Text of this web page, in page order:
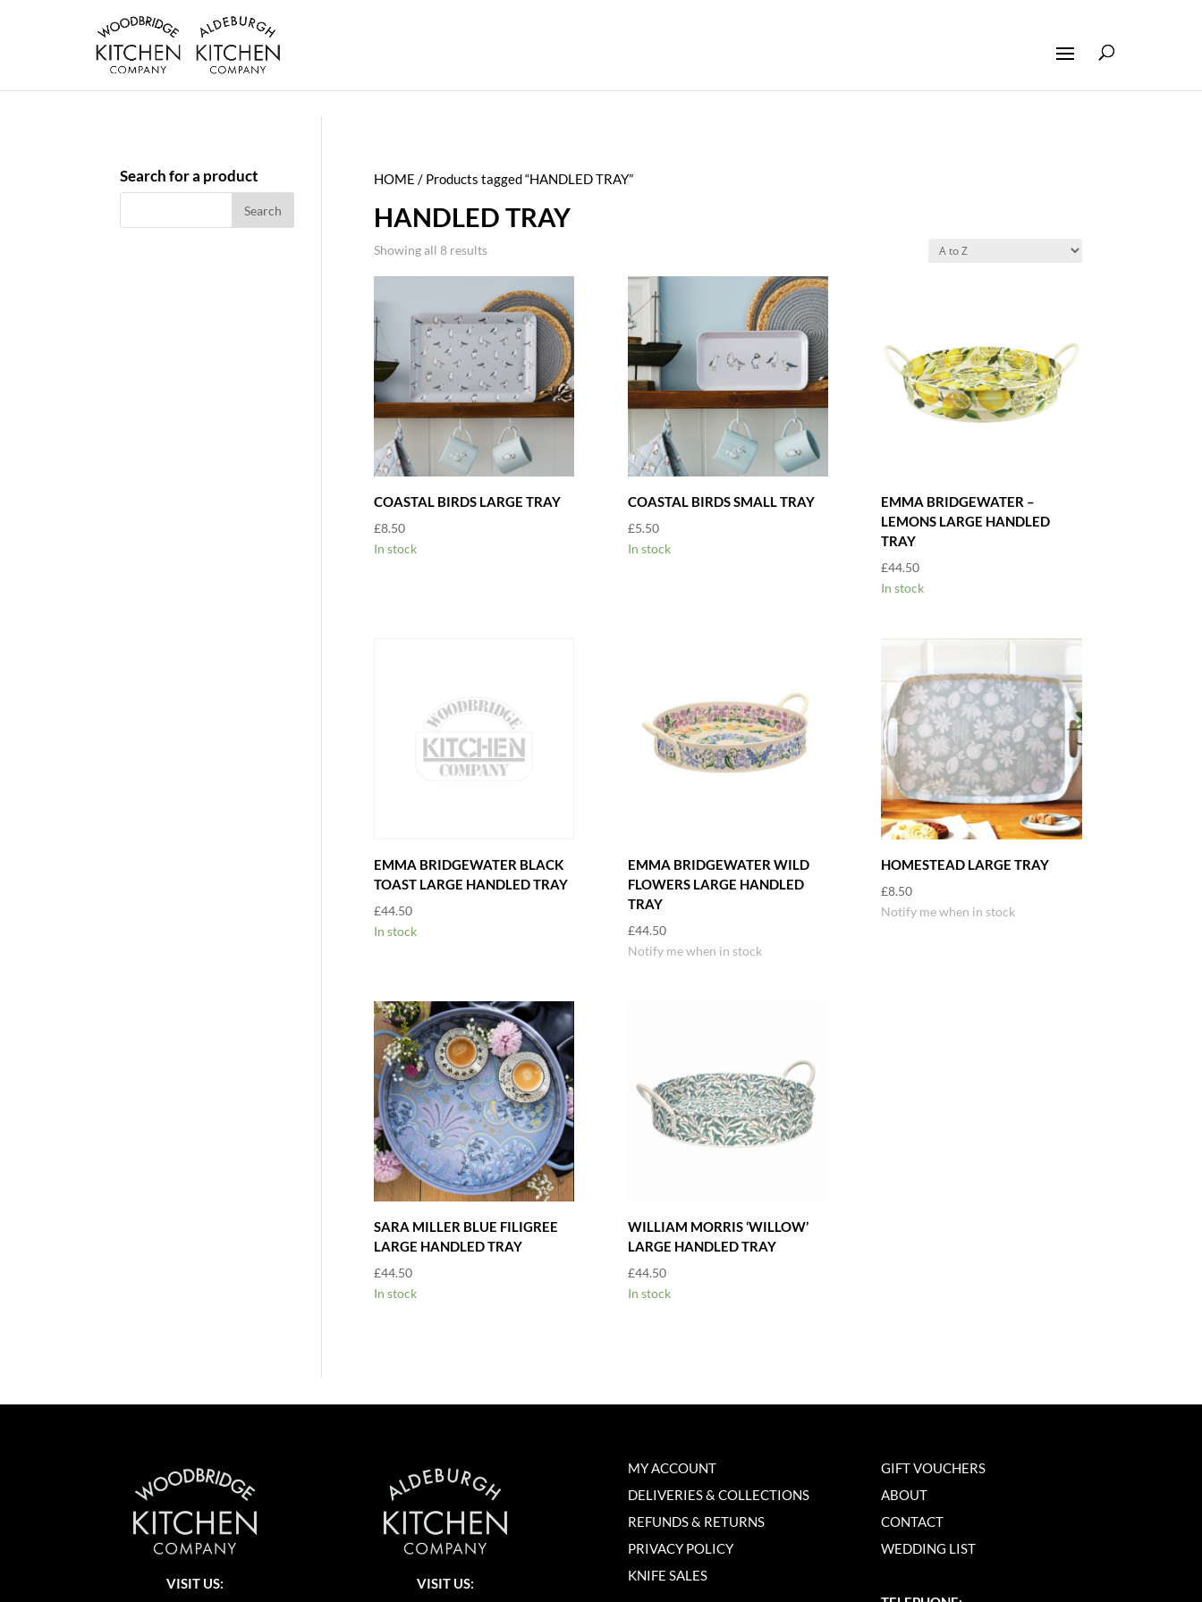
HOME / Products tagged “HANDLED TRAY”
HANDLED TRAY
Showing all 8 results
COASTAL BIRDS LARGE TRAY
£8.50
In stock
COASTAL BIRDS SMALL TRAY
£5.50
In stock
EMMA BRIDGEWATER –
LEMONS LARGE HANDLED
TRAY
£44.50
In stock
EMMA BRIDGEWATER BLACK
TOAST LARGE HANDLED TRAY
£44.50
In stock
EMMA BRIDGEWATER WILD
FLOWERS LARGE HANDLED
TRAY
£44.50
Notify me when in stock
HOMESTEAD LARGE TRAY
£8.50
Notify me when in stock
SARA MILLER BLUE FILIGREE
LARGE HANDLED TRAY
£44.50
In stock
WILLIAM MORRIS ‘WILLOW’
LARGE HANDLED TRAY
£44.50
In stock
Search for a product
VISIT US: VISIT US:
MY ACCOUNT
DELIVERIES & COLLECTIONS
REFUNDS & RETURNS
PRIVACY POLICY
KNIFE SALES
GIFT VOUCHERS
ABOUT
CONTACT
WEDDING LIST